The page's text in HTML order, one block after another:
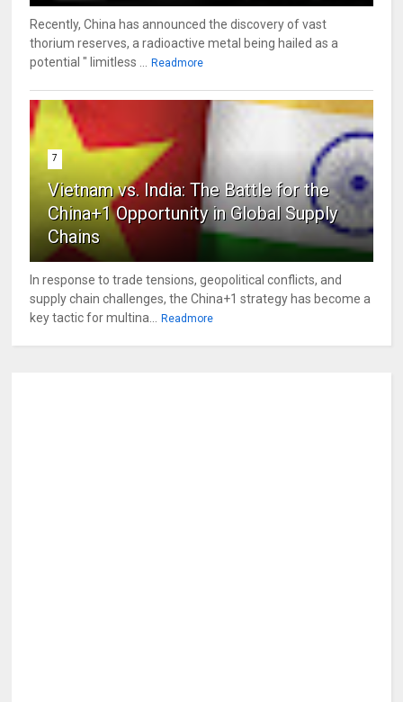
Recently, China has announced the discovery of vast
thorium reserves, a radioactive metal being hailed as a
potential " limitless ...
Readmore
7
Vietnam vs. India: The Battle for the
China+1 Opportunity in Global Supply
Chains
In response to trade tensions, geopolitical conflicts, and
supply chain challenges, the China+1 strategy has become a
key tactic for multina...
Readmore